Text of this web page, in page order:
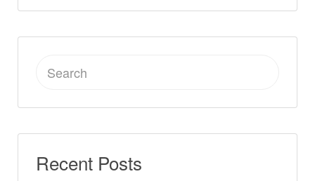
Search
Recent Posts